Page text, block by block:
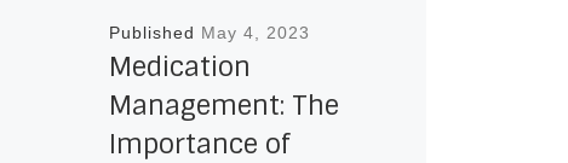
Published May 4, 2023
Medication
Management: The
Importance of